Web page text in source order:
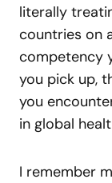
literally
countries on
competency
you pick up,
you
in global
I remember